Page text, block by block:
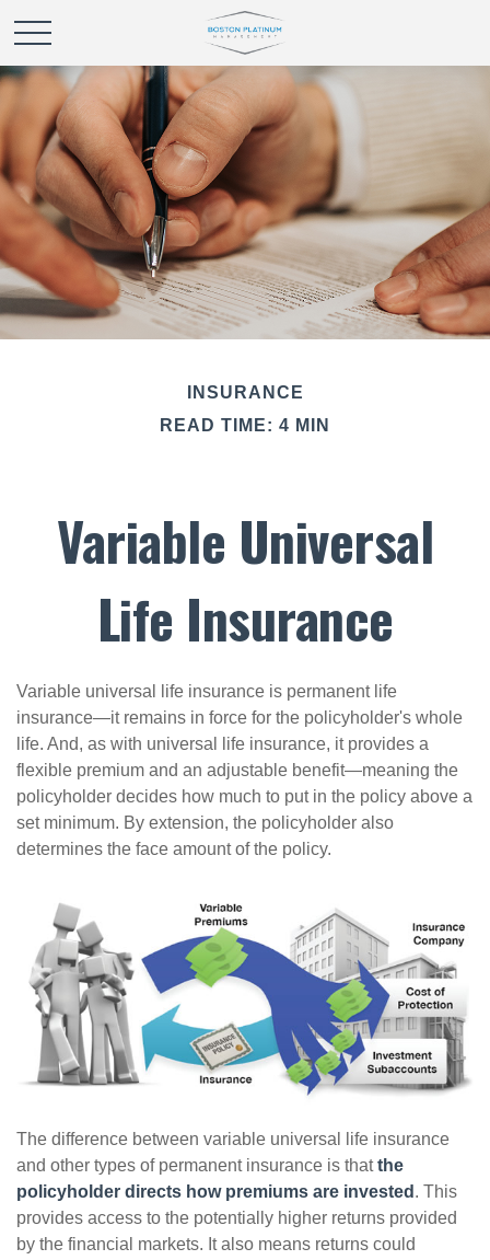
INSURANCE
READ TIME: 4 MIN
Variable Universal
Life Insurance
Variable universal life insurance is permanent life
insurance—it remains in force for the policyholder's whole
life. And, as with universal life insurance, it provides a
flexible premium and an adjustable benefit—meaning the
policyholder decides how much to put in the policy above a
set minimum. By extension, the policyholder also
determines the face amount of the policy.
The difference between variable universal life insurance
and other types of permanent insurance is thatthe
policyholder directs how premiums are invested . This
provides access to the potentially higher returns provided
by the financial markets. It also means returns could